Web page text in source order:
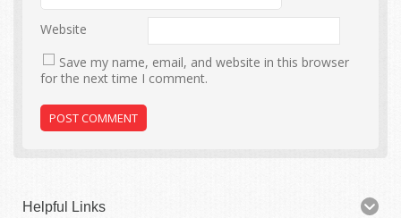
Website
Save my name, email, and website in this browser
for the next time I comment.
Helpful Links